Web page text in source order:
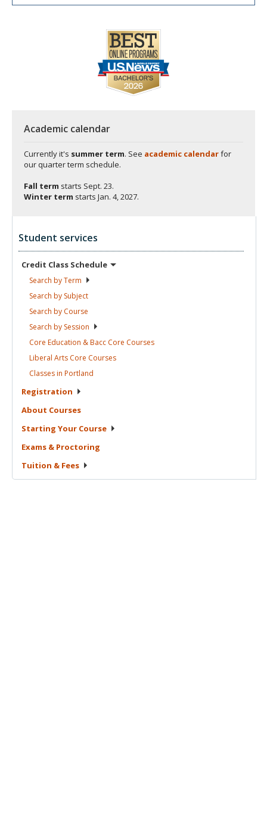
Academic calendar
Currently it's summer term. See academic calendarfor
our quarter term schedule.
Fall term starts Sept. 23.
Winter term starts Jan. 4, 2027.
Student services
Credit Class Schedule
Search byTerm
Search by Subject
Search by Course
Search by Session
Core Education & Bacc Core Courses
Liberal Arts Core Courses
Classes in Portland
Registration
About Courses
Starting Your Course
Exams & Proctoring
Tuition & Fees